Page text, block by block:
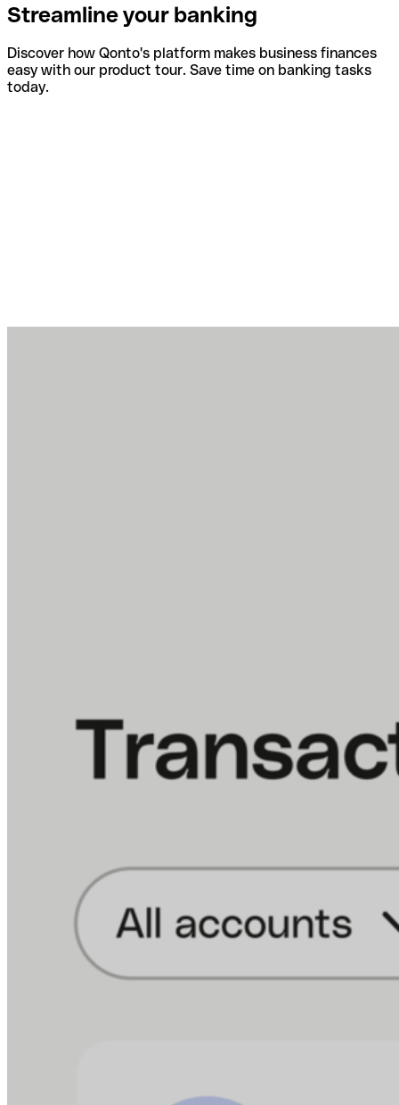
Streamline your banking
Discover how Qonto's platform makes business finances
easy with our product tour. Save time on banking tasks
today.